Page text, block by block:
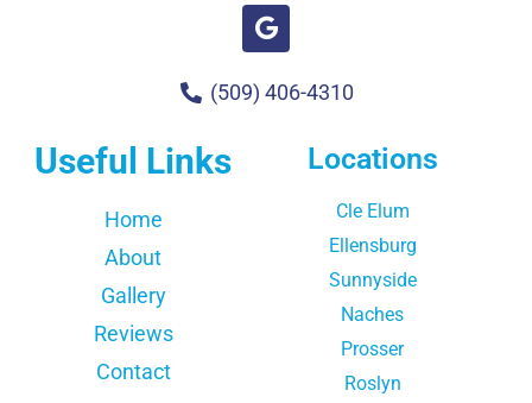
(509) 406-4310
Useful Links
Home
About
Gallery
Reviews
Contact
Locations
Cle Elum
Ellensburg
Sunnyside
Naches
Prosser
Roslyn